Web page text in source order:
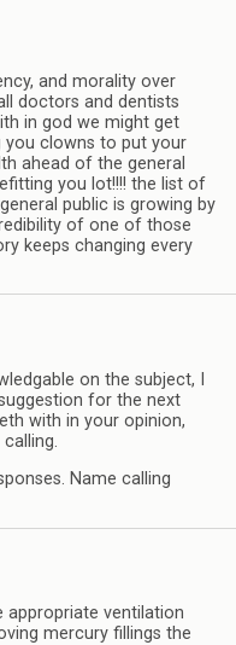
and morality over
doctors and dentists
in god we might get
you clowns to put your
ahead of the general
you lot!!!! the list of
public is growing by
of one of those
keeps changing every
on the subject, I
for the next
with in your opinion,
Name calling
appropriate ventilation
mercury fillings the